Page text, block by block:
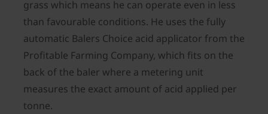
grass which means he can operate even in less
than favourable conditions. He uses the fully
automatic Balers Choice acid applicator from the
Profitable Farming Company, which fits on the
back of the baler where a metering unit
measures the exact amount of acid applied per
tonne.